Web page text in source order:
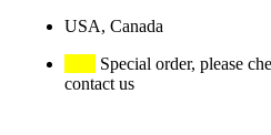
USA, Canada
Special order, please
contact us